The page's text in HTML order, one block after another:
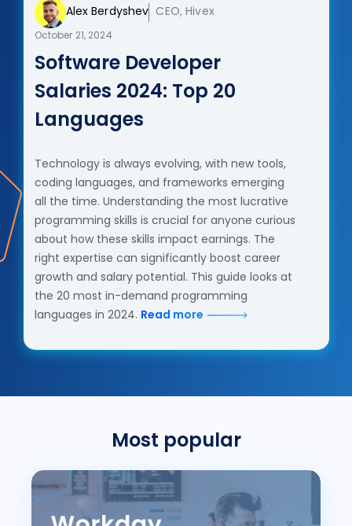
Alex Berdyshev CEO, Hivex
October 21, 2024
Software Developer
Salaries 2024: Top 20
Languages
Technology is always evolving, with new tools,
coding languages, and frameworks emerging
all the time. Understanding the most lucrative
programming skills is crucial for anyone curious
about how these skills impact earnings. The
right expertise can significantly boost career
growth and salary potential. This guide looks at
the 20 most in-demand programming
languages in 2024. Read more
Most popular